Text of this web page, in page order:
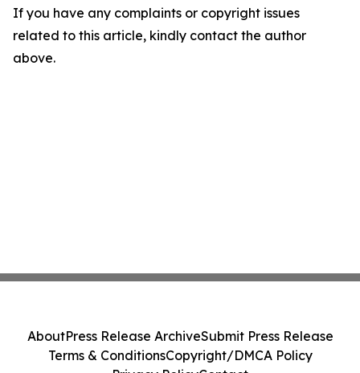
If you have any complaints or copyright issues
related to this article, kindly contact the author
above.
AboutPress Release ArchiveSubmit Press Release
Terms & ConditionsCopyright/DMCA Policy